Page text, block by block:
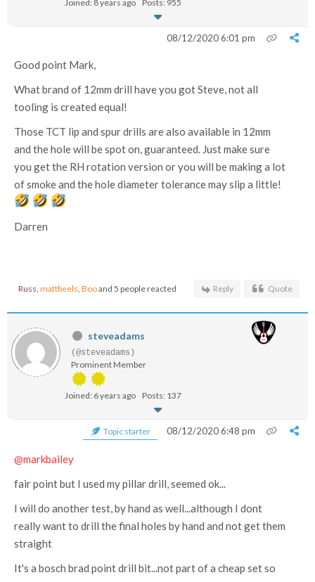
Joined: 8 years ago Posts: 955
08/12/2020 6:01 pm
Good point Mark,
What brand of 12mm drill have you got Steve, not all
tooling is created equal!
Those TCT lip and spur drills are also available in 12mm
and the hole will be spot on, guaranteed. Just make sure
you get the RH rotation version or you will be making a lot
of smoke and the hole diameter tolerance may slip a little!
Darren
Russ mattbeels Booand 5 people reacted Reply Quote
steveadams
(@steveadams)
Prominent Member
Joined: 6 years ago Posts: 137
Topic starter 08/12/2020 6:48 pm
@markbailey
fair point but I used my pillar drill, seemed ok...
I will do another test, by hand as well...although I dont
really want to drill the final holes by hand and not get them
straight
It's a bosch brad point drill bit...not part of a cheap set so